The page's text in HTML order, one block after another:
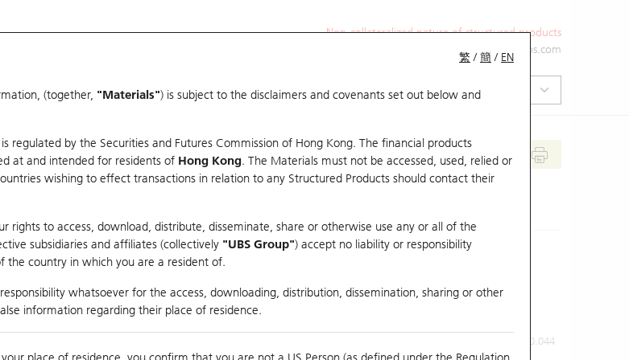
Non-collateralized nature of structured products
ol-hkwarrants@ubs.com
Statistics Market Statistics Education
繁 /簡 / EN
(together, "Materials") is subject to the disclaimers and covenants set out below and
regulated by the Securities and Futures Commission of Hong Kong. The financial products
at and intended for residents of Hong Kong. The Materials must not be accessed, used, relied or
wishing to effect transactions in relation to any Structured Products should contact their
to access, download, distribute, disseminate, share or otherwise use any or all of the
subsidiaries and affiliates (collectively "UBS Group") accept no liability or responsibility
the country in which you are a resident of.
whatsoever for the access, downloading, distribution, dissemination, sharing or other
information regarding their place of residence.
Real time 0.043/ 0.038
0.044